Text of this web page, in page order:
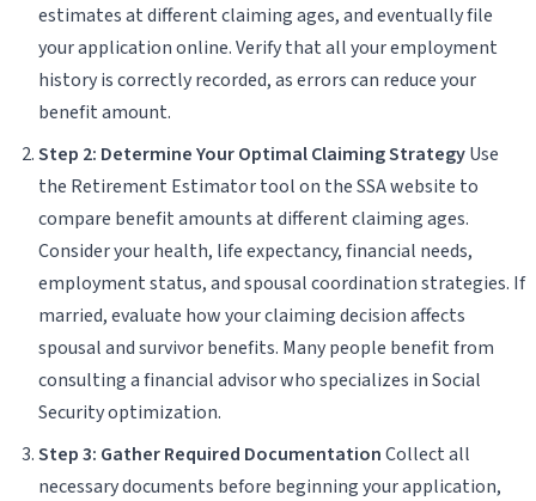
estimates at different claiming ages, and eventually file
your application online. Verify that all your employment
history is correctly recorded, as errors can reduce your
benefit amount.
Step 2: Determine Your Optimal Claiming StrategyUse
the Retirement Estimator tool on the SSA website to
compare benefit amounts at different claiming ages.
Consider your health, life expectancy, financial needs,
employment status, and spousal coordination strategies. If
married, evaluate how your claiming decision affects
spousal and survivor benefits. Many people benefit from
consulting a financial advisor who specializes in Social
Security optimization.
Step 3: Gather Required DocumentationCollect all
necessary documents before beginning your application,